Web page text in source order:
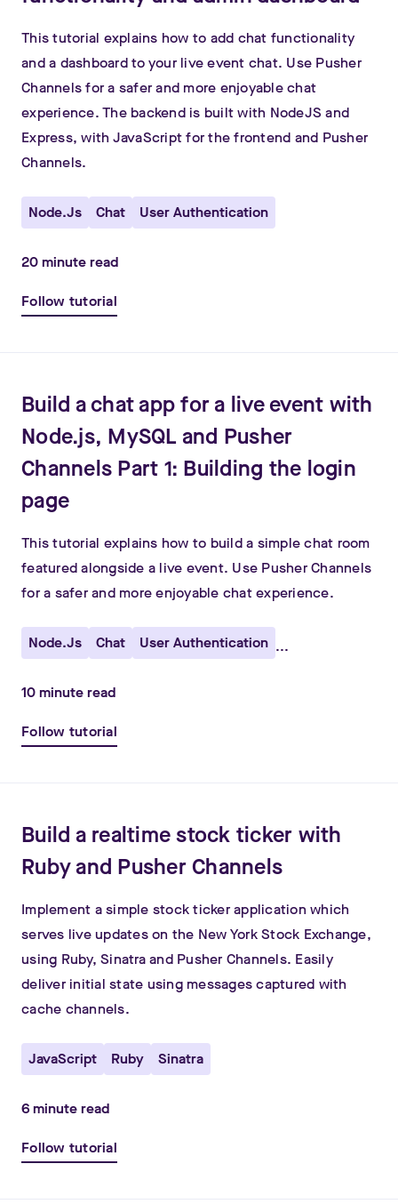
This tutorial explains how to add chat functionality
and a dashboard to your live event chat. Use Pusher
Channels for a safer and more enjoyable chat
experience. The backend is built with NodeJS and
Express, with JavaScript for the frontend and Pusher
Channels.
Node.js Chat User Authentication
20minute read
Follow tutorial
Build a chat app for a live event with
Node.js, MySQL and Pusher
Channels Part 1: Building the login
page
This tutorial explains how to build a simple chat room
featured alongside a live event. Use Pusher Channels
for a safer and more enjoyable chat experience.
Node.js Chat User Authentication ...
10minute read
Follow tutorial
Build a realtime stock ticker with
Ruby and Pusher Channels
Implement a simple stock ticker application which
serves live updates on the New York Stock Exchange,
using Ruby, Sinatra and Pusher Channels. Easily
deliver initial state using messages captured with
cache channels.
JavaScript Ruby Sinatra
6minute read
Follow tutorial